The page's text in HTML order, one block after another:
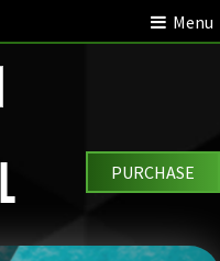
Menu
PURCHASE